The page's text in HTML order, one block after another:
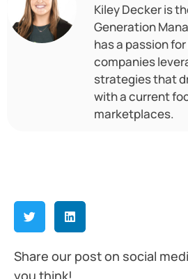
Kiley Decker is
Generation
has a passion
companies
strategies that
with a current
marketplaces.
Share our post on social
you think!